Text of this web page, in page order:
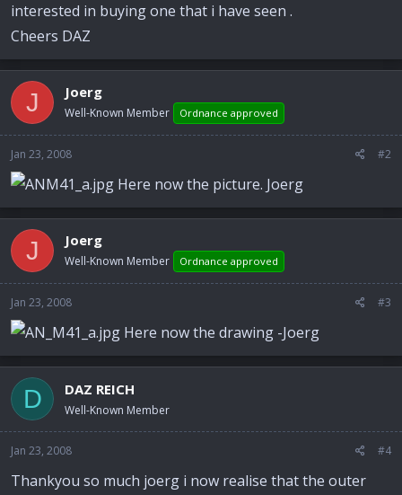
r
interested in buying one that i have seen .
Cheers DAZ
J Joerg
Well-Known Member Ordnance approved
Jan 23, 2008 #2
Here now the picture. Joerg
J Joerg
Well-Known Member Ordnance approved
Jan 23, 2008 #3
Here now the drawing -Joerg
D DAZ REICH
Well-Known Member
Jan 23, 2008 #4
Thankyou so much joerg i now realise that the outer